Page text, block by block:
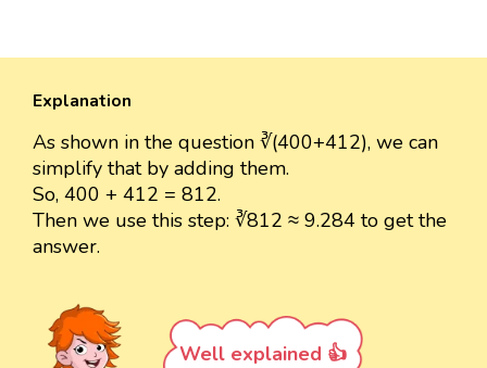
Explanation
As shown in the question ∛(400+412), we can
simplify that by adding them.
So, 400 + 412 = 812.
Then we use this step: ∛812 ≈ 9.284 to get the
answer.
Well explained 👍